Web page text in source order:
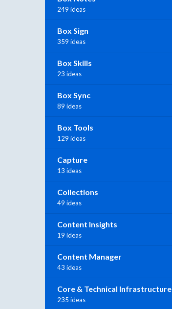
249 ideas
Box Sign
359 ideas
Box Skills
23 ideas
Box Sync
89 ideas
Box Tools
129 ideas
Capture
13 ideas
Collections
49 ideas
Content Insights
19 ideas
Content Manager
43 ideas
Core & Technical Infrastructure
235 ideas